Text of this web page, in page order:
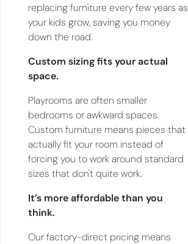
replacing furniture every few years as
your kids grow, saving you money
down the road.
Custom sizing fits your actual
space.
Playrooms are often smaller
bedrooms or awkward spaces.
Custom furniture means pieces that
actually fit your room instead of
forcing you to work around standard
sizes that don't quite work.
It’s more affordable than you
think.
Our factory-direct pricing means